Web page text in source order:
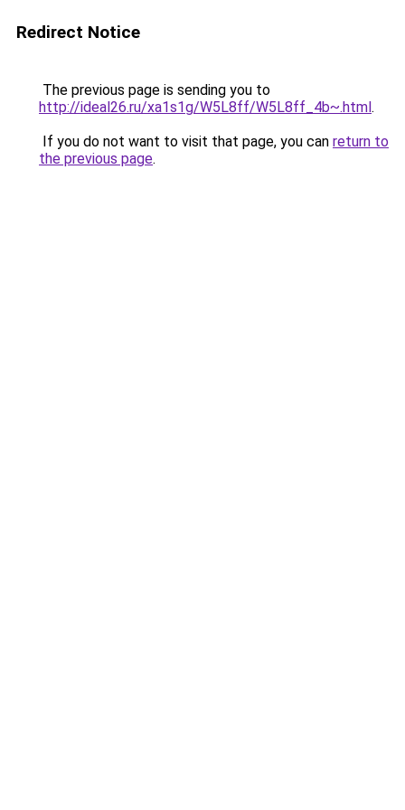
Redirect Notice
The previous page is sending you to
http://ideal26.ru/xa1s1g/W5L8ff/W5L8ff_4b~.html.
If you do not want to visit that page, you can return to
the previous page.